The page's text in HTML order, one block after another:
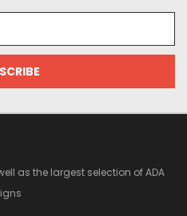
as the largest selection of ADA